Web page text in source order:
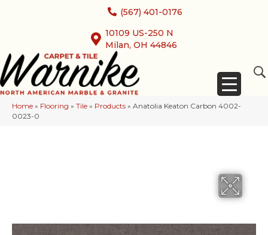
(567) 401-0176
10109 US-250 N
Milan, OH 44846
Home » Flooring » Tile » Products » Anatolia Keaton Carbon 4002-
0023-0